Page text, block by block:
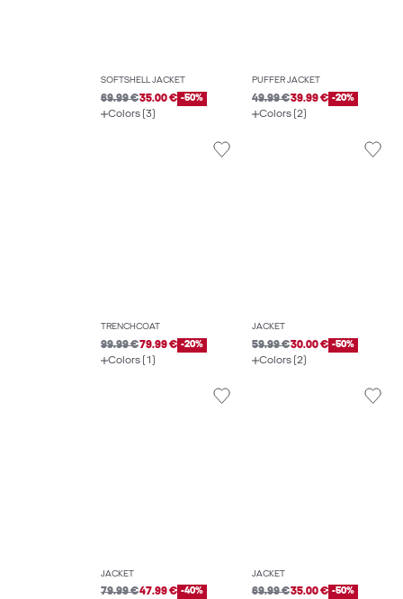
SOFTSHELL JACKET
69.99 €35.00 € -50%
Colors (3)
PUFFER JACKET
49.99 €39.99 € -20%
Colors (2)
TRENCHCOAT
99.99 €79.99 € -20%
Colors (1)
JACKET
59.99 €30.00 € -50%
Colors (2)
JACKET
79.99 €47.99 € -40%
JACKET
69.99 €35.00 € -50%